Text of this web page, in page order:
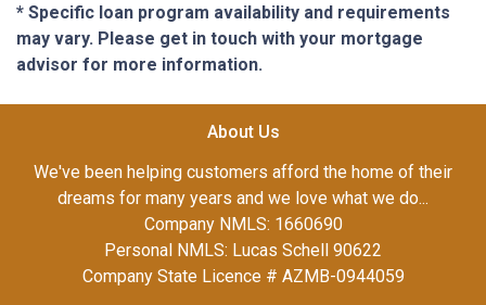
* Specific loan program availability and requirements
may vary. Please get in touch with your mortgage
advisor for more information.
About Us
We've been helping customers afford the home of their
dreams for many years and we love what we do...
Company NMLS: 1660690
Personal NMLS: Lucas Schell 90622
Company State Licence # AZMB-0944059